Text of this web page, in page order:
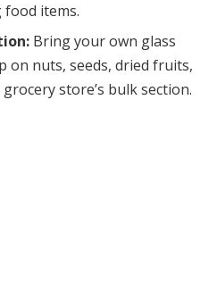
items.
Bring your own glass
on nuts, seeds, dried fruits,
store’s bulk section.